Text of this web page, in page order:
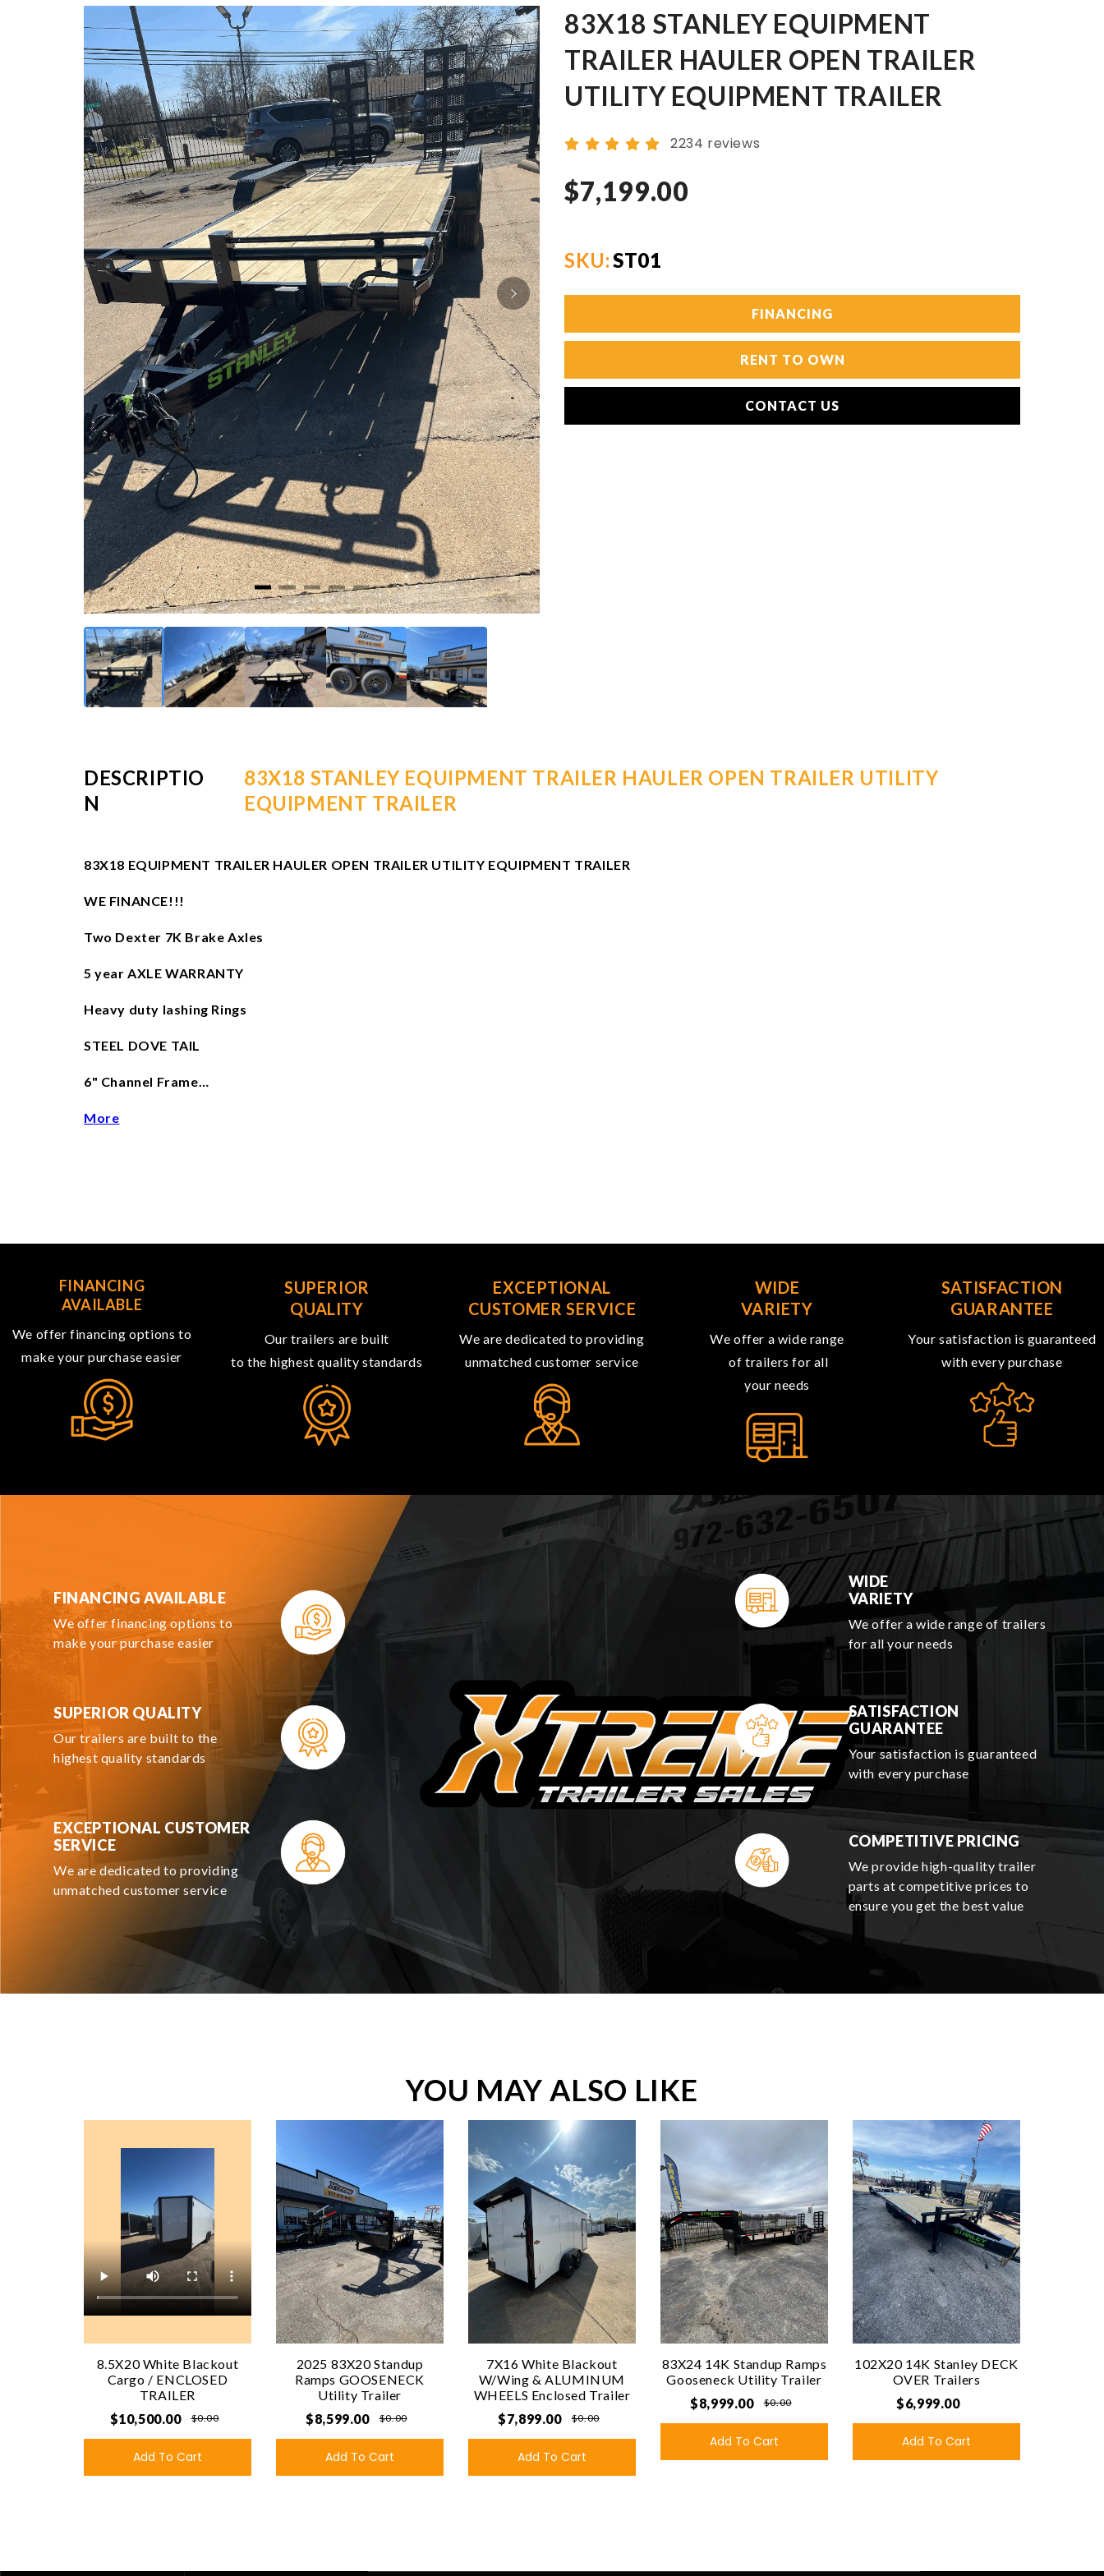
83X18 STANLEY EQUIPMENT
TRAILER HAULER OPEN TRAILER
UTILITY EQUIPMENT TRAILER
2234 reviews
$7,199.00
SKU:ST01
FINANCING
RENT TO OWN
CONTACT US
DESCRIPTIO
N
83X18 STANLEY EQUIPMENT TRAILER HAULER OPEN TRAILER UTILITY
EQUIPMENT TRAILER
83X18 EQUIPMENT TRAILER HAULER OPEN TRAILER UTILITY EQUIPMENT TRAILER
WE FINANCE!!!
Two Dexter 7K Brake Axles
5 year AXLE WARRANTY
Heavy duty lashing Rings
STEEL DOVE TAIL
6" Channel Frame…
More
FINANCING
AVAILABLE
We offer financing options to
make your purchase easier
SUPERIOR
QUALITY
Our trailers are built
to the highest quality standards
EXCEPTIONAL
CUSTOMER SERVICE
We are dedicated to providing
unmatched customer service
WIDE
VARIETY
We offer a wide range
of trailers for all
your needs
SATISFACTION
GUARANTEE
Your satisfaction is guaranteed
with every purchase
FINANCING AVAILABLE
We offer financing options to
make your purchase easier
SUPERIOR QUALITY
Our trailers are built to the
highest quality standards
EXCEPTIONAL CUSTOMER
SERVICE
We are dedicated to providing
unmatched customer service
WIDE
VARIETY
We offer a wide range of trailers
for all your needs
SATISFACTION
GUARANTEE
Your satisfaction is guaranteed
with every purchase
COMPETITIVE PRICING
We provide high-quality trailer
parts at competitive prices to
ensure you get the best value
YOU MAY ALSO LIKE
8.5X20 White Blackout
Cargo / ENCLOSED
TRAILER
$10,500.00
$0.00
Add To Cart
2025 83X20 Standup
Ramps GOOSENECK
Utility Trailer
$8,599.00
$0.00
Add To Cart
7X16 White Blackout
W/Wing & ALUMINUM
WHEELS Enclosed Trailer
$7,899.00
$0.00
Add To Cart
83X24 14K Standup Ramps
Gooseneck Utility Trailer
$8,999.00
$0.00
Add To Cart
102X20 14K Stanley DECK
OVER Trailers
$6,999.00
Add To Cart